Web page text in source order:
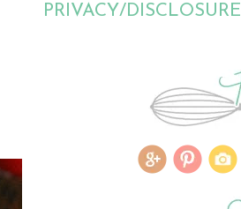
PRIVACY/DISCLOSURE